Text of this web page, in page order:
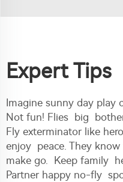
Expert Tips
Imagine sunny day
Not fun! Flies big
Fly exterminator like
enjoy peace. They
make go. Keep family
Partner happy no-fly